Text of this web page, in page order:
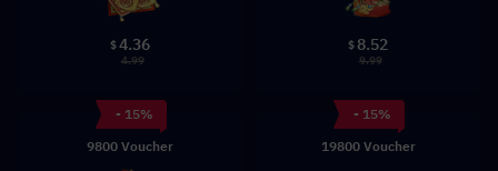
$4.36
4.99
$ 8.52
9.99
- 15%
9800 Voucher
- 15%
19800 Voucher